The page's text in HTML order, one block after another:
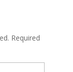
Required